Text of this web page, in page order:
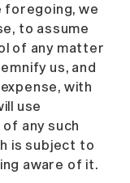
foregoing, we
to assume
of any matter
us, and
with
use
any such
is subject to
aware of it.